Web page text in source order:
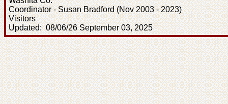
Coordinator - Susan Bradford (Nov 2003 - 2023)
Visitors
Updated: 08/06/26 September 03, 2025